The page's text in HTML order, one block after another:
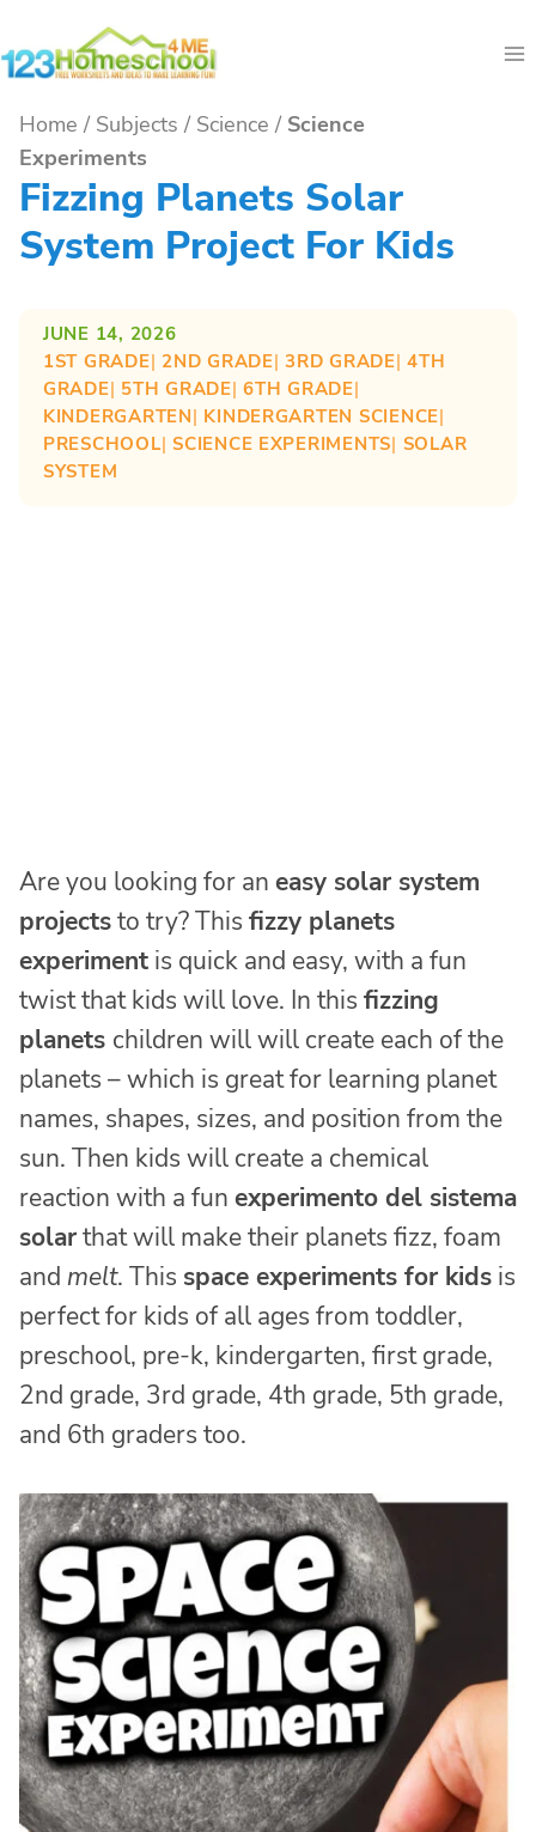
to
Home / Subjects / Science / Science
Experiments
Fizzing Planets Solar
System Project For Kids
JUNE 14, 2026
1ST GRADE| 2ND GRADE| 3RD GRADE| 4TH
GRADE| 5TH GRADE| 6TH GRADE
KINDERGARTEN| KINDERGARTEN SCIENCE
PRESCHOOL| SCIENCE EXPERIMENTS| SOLAR
SYSTEM
Are you looking for an easy solar system
projectsto try? This fizzy planets
experiment is quick and easy, with a fun
twist that kids will love. In this fizzing
planets children will will create each of the
planets – which is great for learning planet
names, shapes, sizes, and position from the
sun. Then kids will create a chemical
reaction with a fun experimento del sistema
solarthat will make their planets fizz, foam
and melt. This space experiments for kids is
perfect for kids of all ages from toddler,
preschool, pre-k, kindergarten, first grade,
2nd grade, 3rd grade, 4th grade, 5th grade,
and 6th graders too.